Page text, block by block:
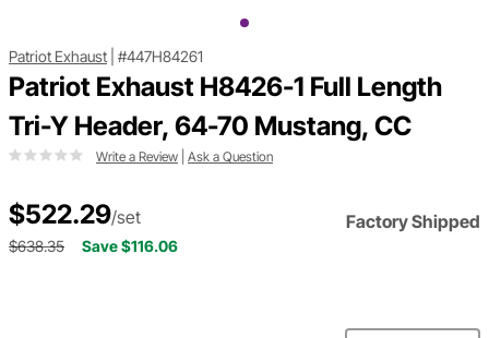
Patriot Exhaust #447H84261
Patriot Exhaust H8426-1 Full Length
Tri-Y Header, 64-70 Mustang, CC
Write a Review Ask a Question
$522.29/set Factory Shipped
$638.35 Save $116.06